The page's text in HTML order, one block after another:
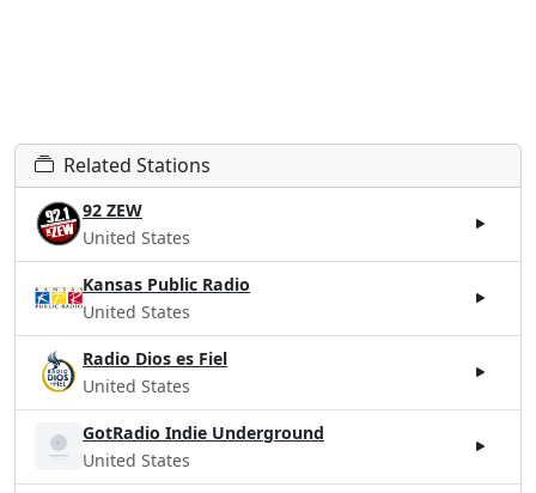
Related Stations
92 ZEW
United States
Kansas Public Radio
United States
Radio Dios es Fiel
United States
GotRadio Indie Underground
United States